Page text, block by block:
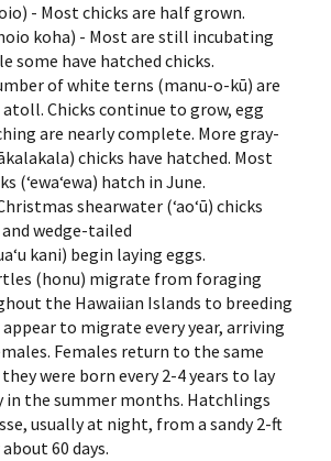
- Most chicks are half grown.
koha) - Most are still incubating
some have hatched chicks.
of white terns (manu-o-kū) are
Chicks continue to grow, egg
are nearly complete. More gray-
chicks have hatched. Most
(ʻewaʻewa) hatch in June.
shearwater (ʻaoʻū) chicks
wedge-tailed
kani) begin laying eggs.
(honu) migrate from foraging
the Hawaiian Islands to breeding
appear to migrate every year, arriving
Females return to the same
were born every 2-4 years to lay
in the summer months. Hatchlings
usually at night, from a sandy 2-ft
60 days.